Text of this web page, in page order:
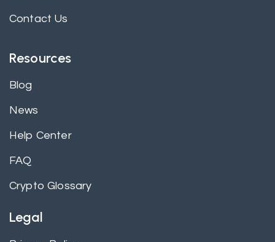
Contact Us
Resources
Blog
News
Help Center
FAQ
Crypto Glossary
Legal